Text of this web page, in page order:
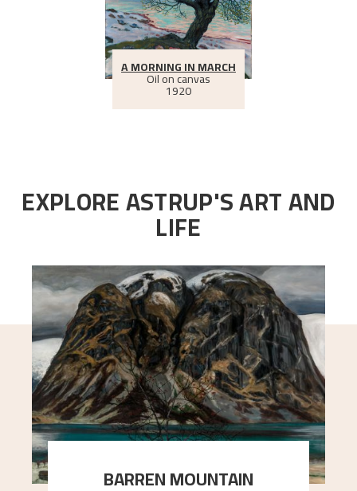
A MORNING IN MARCH
Oil on canvas
1920
EXPLORE ASTRUP'S ART AND
LIFE
BARREN MOUNTAIN